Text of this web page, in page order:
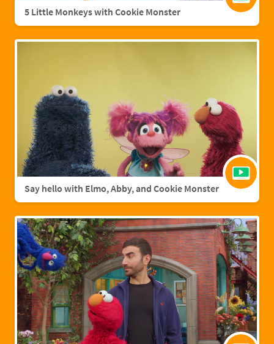
5 Little Monkeys with Cookie Monster
Say hello with Elmo, Abby, and Cookie Monster